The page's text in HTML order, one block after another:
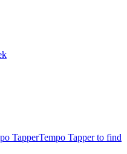
TapperTempo Tapper to find